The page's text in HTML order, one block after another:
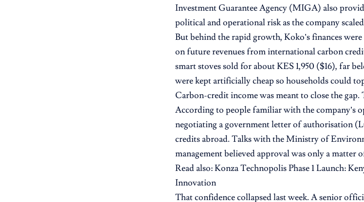
Investment Guarantee Agency (MIGA) also
political and operational risk as the company
But behind the rapid growth, Koko’s finances
on future revenues from international carbon
smart stoves sold for about KES 1,950 ($16), far
were kept artificially cheap so households could
Carbon-credit income was meant to close the
According to people familiar with the company’s
negotiating a government letter of authorisation
credits abroad. Talks with the Ministry of
management believed approval was only a matter
Read also:Konza Technopolis Phase 1 Launch:
Innovation
That confidence collapsed last week. A senior